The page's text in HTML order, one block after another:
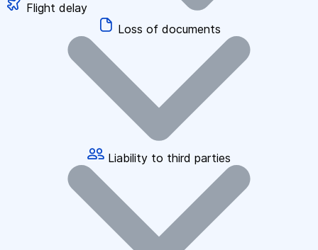
Flight delay
Loss of documents
Liability to third parties